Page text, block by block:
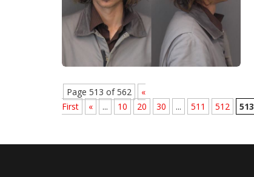
Page 513 of 562
«
First
« ... 10 20 30 ... 511 512 513